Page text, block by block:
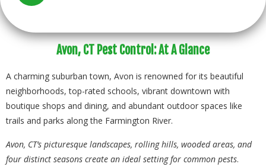
Avon, CT Pest Control: At A Glance
A charming suburban town, Avon is renowned for its beautiful
neighborhoods, top-rated schools, vibrant downtown with
boutique shops and dining, and abundant outdoor spaces like
trails and parks along the Farmington River.
Avon, CT’s picturesque landscapes, rolling hills, wooded areas, and
four distinct seasons create an ideal setting for common pests.